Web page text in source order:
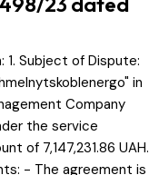
Subject of Dispute:
in
Company
the service
of 7,147,231.86 UAH.
- The agreement is